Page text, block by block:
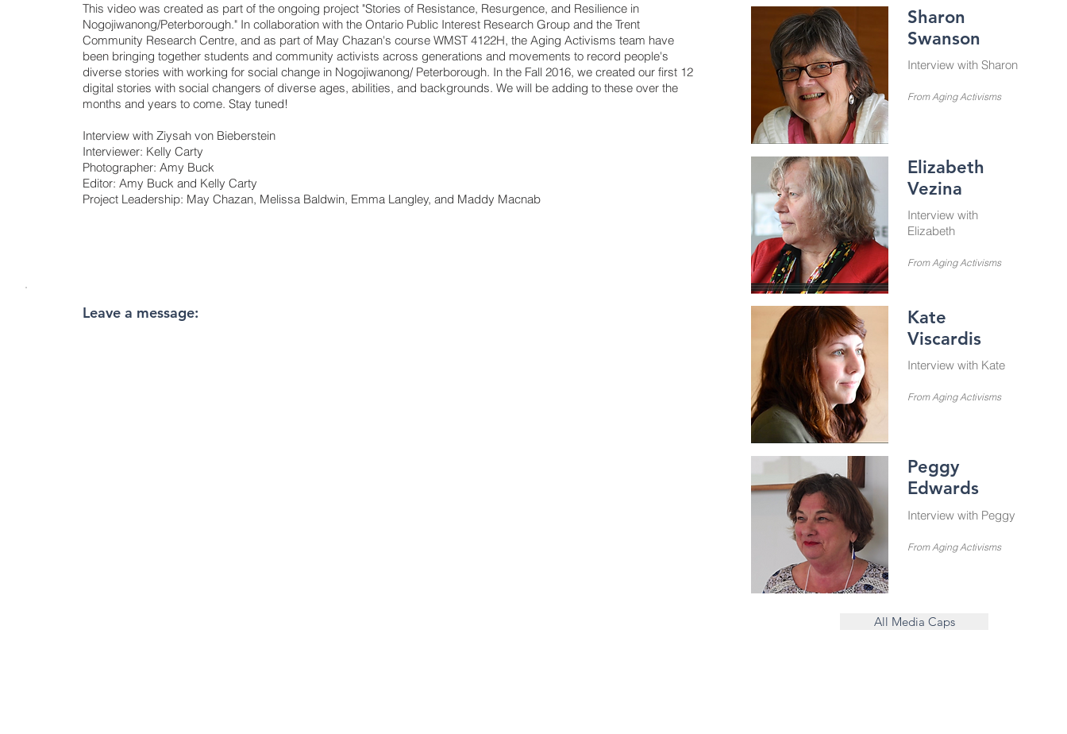
This video was created as part of the ongoing project "Stories of Resistance, Resurgence, and Resilience in
Nogojiwanong/Peterborough." In collaboration with the Ontario Public Interest Research Group and the Trent
Community Research Centre, and as part of May Chazan's course WMST 4122H, the Aging Activisms team have
been bringing together students and community activists across generations and movements to record people's
diverse stories with working for social change in Nogojiwanong/ Peterborough. In the Fall 2016, we created our first 12
digital stories with social changers of diverse ages, abilities, and backgrounds. We will be adding to these over the
months and years to come. Stay tuned!
Interview with Ziysah von Bieberstein
Interviewer: Kelly Carty
Photographer: Amy Buck
Editor: Amy Buck and Kelly Carty
Project Leadership: May Chazan, Melissa Baldwin, Emma Langley, and Maddy Macnab
Leave a message:
Sharon
Swanson
Interview with Sharon
From Aging Activisms
Elizabeth
Vezina
Interview with
Elizabeth
From Aging Activisms
Kate
Viscardis
Interview with Kate
From Aging Activisms
Peggy
Edwards
Interview with Peggy
From Aging Activisms
All Media Caps